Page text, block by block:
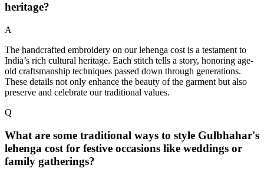
heritage?
A
The handcrafted embroidery on our lehenga cost is a testament to
India’s rich cultural heritage. Each stitch tells a story, honoring age-
old craftsmanship techniques passed down through generations.
These details not only enhance the beauty of the garment but also
preserve and celebrate our traditional values.
Q
What are some traditional ways to style Gulbhahar's
lehenga cost for festive occasions like weddings or
family gatherings?